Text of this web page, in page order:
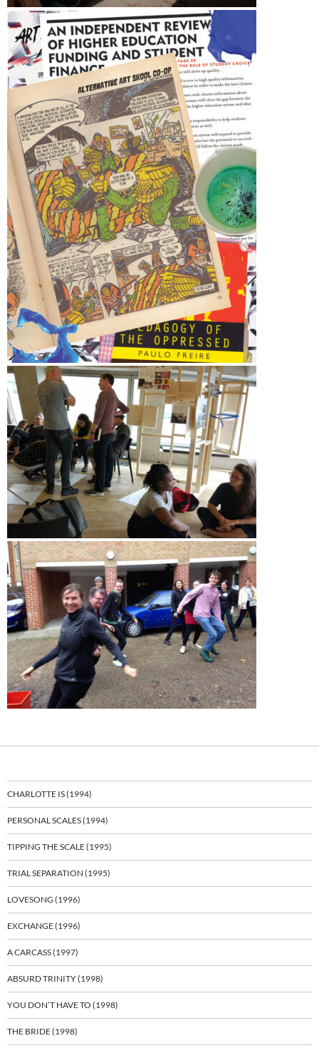
CHARLOTTE IS (1994)
PERSONAL SCALES (1994)
TIPPING THE SCALE (1995)
TRIAL SEPARATION (1995)
LOVESONG (1996)
EXCHANGE (1996)
A CARCASS (1997)
ABSURD TRINITY (1998)
YOU DON’T HAVE TO (1998)
THE BRIDE (1998)